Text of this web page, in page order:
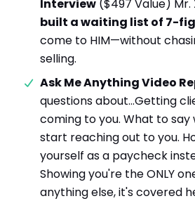
Interview ($497 Value) Mr.
built a waiting list of 7-
come to HIM—without
selling.
Ask Me Anything Video
questions about…Getting
coming to you. What to say
start reaching out to you.
yourself as a paycheck
Showing you're the ONLY
anything else, it's covered